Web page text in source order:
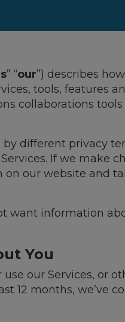
” “our”) describes
tools, features
collaborations tools
different privacy
If we make
our website and
want information
You
use our Services, or
12 months, we’ve